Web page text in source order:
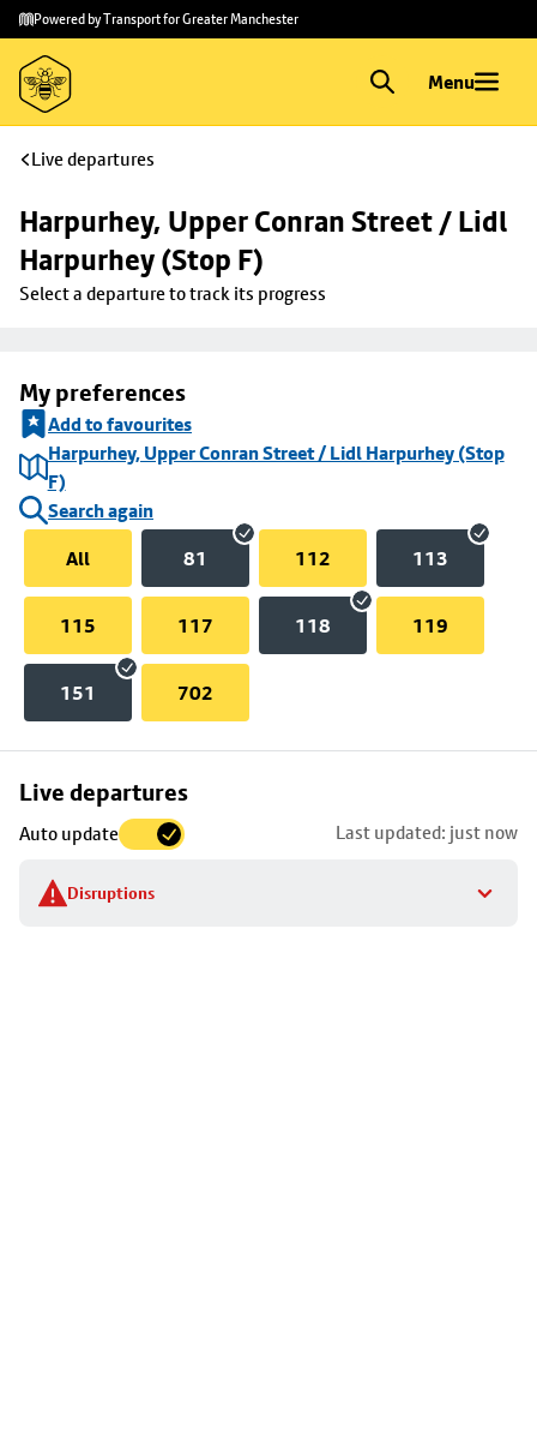
Skip to
main
content
Skip
to
footer
Powered by Transport for Greater Manchester
Menu
Live departures
Harpurhey, Upper Conran Street / Lidl
Harpurhey (Stop F)
Select a departure to track its progress
My preferences
Add to favourites
Harpurhey, Upper Conran Street / Lidl Harpurhey (Stop
F)
Search again
All
81 112 113
115 117 118 119
151 702
Live departures
Auto update Last updated: just now
Disruptions
Skip
to
stop
details